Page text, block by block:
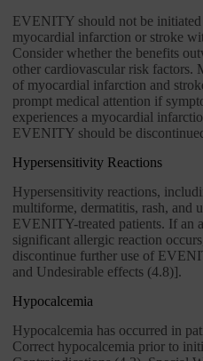
EVENITY should not be initiated
myocardial infarction or stroke
Consider whether the benefits
other cardiovascular risk factors.
of myocardial infarction and
prompt medical attention if
experiences a myocardial
EVENITY should be
Hypersensitivity Reactions
Hypersensitivity reactions,
multiforme, dermatitis, rash, and
EVENITY-treated patients. If an
significant allergic reaction
discontinue further use of
and Undesirable effects (4.8)].
Hypocalcemia
Hypocalcemia has occurred in
Correct hypocalcemia prior to